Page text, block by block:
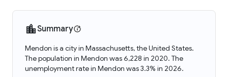
Summary
Mendon is a city in Massachusetts, the United States.
The population in Mendon was 6,228 in 2020. The
unemployment rate in Mendon was 3.3% in 2026.